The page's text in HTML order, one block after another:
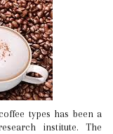
institute. The